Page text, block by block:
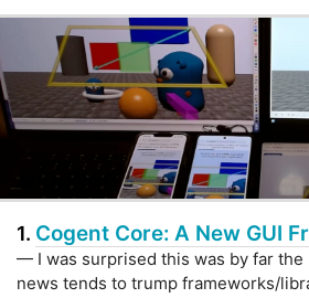
1. Cogent Core: A New GUI
— I was surprised this was by far the
news tends to trump frameworks/